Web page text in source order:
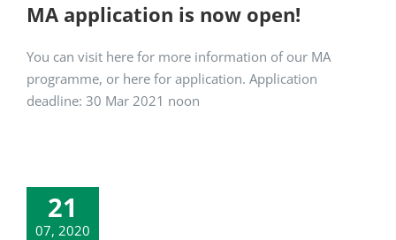
MA application is now open!
You can visit here for more information of our MA
programme, or here for application. Application
deadline: 30 Mar 2021 noon
21
07, 2020